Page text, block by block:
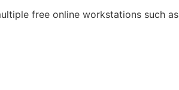
free online workstations such as